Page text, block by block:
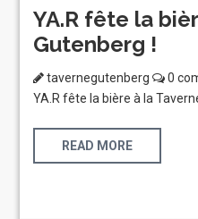
YA.R fête la
Gutenberg !
tavernegutenberg
0
YA.R fête la bière à la
READ MORE